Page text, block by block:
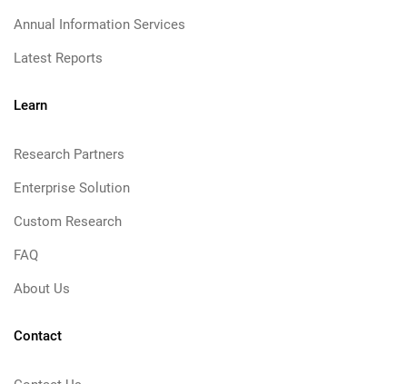
Annual Information Services
Latest Reports
Learn
Research Partners
Enterprise Solution
Custom Research
FAQ
About Us
Contact